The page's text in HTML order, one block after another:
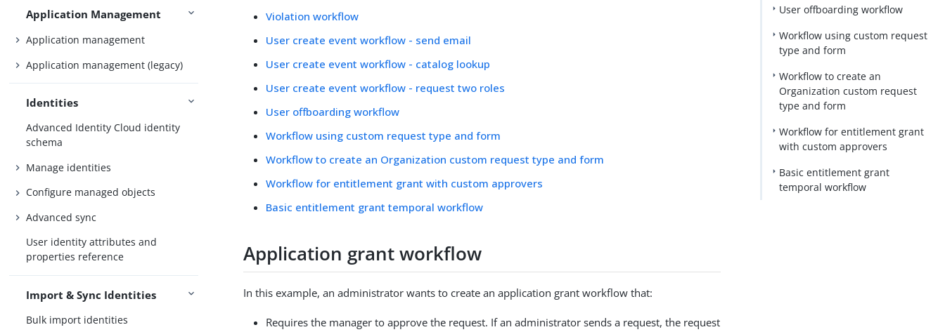
Application Management
Application management
Application management (legacy)
Identities
Advanced Identity Cloud identity
schema
Manage identities
Configure managed objects
Advanced sync
User identity attributes and
properties reference
Import & Sync Identities
Bulk import identities
Violation workflow
User create event workflow - send email
User create event workflow - catalog lookup
User create event workflow - request two roles
User offboarding workflow
Workflow using custom request type and form
Workflow to create an Organization custom request type and form
Workflow for entitlement grant with custom approvers
Basic entitlement grant temporal workflow
Application grant workflow
In this example, an administrator wants to create an application grant workflow that:
Requires the manager to approve the request. If an administrator sends a request, the request
User offboarding workflow
Workflow using custom request
type and form
Workflow to create an
Organization custom request
type and form
Workflow for entitlement grant
with custom approvers
Basic entitlement grant
temporal workflow